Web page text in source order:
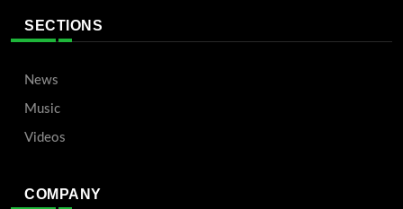
SECTIONS
News
Music
Videos
COMPANY